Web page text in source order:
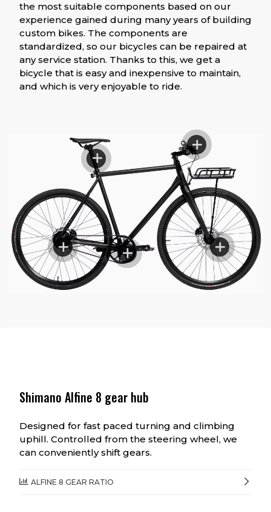
the most suitable components based on our
experience gained during many years of building
custom bikes. The components are
standardized, so our bicycles can be repaired at
any service station. Thanks to this, we get a
bicycle that is easy and inexpensive to maintain,
and which is very enjoyable to ride.
Shimano Alfine 8 gear hub
Designed for fast paced turning and climbing
uphill. Controlled from the steering wheel, we
can conveniently shift gears.
ALFINE 8 GEAR RATIO